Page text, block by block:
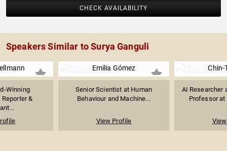
CHECK AVAILABILITY
Speakers Similar to Surya Ganguli
Winning
&
Emilia Gómez
Senior Scientist at Human
Behaviour and Machine...
View Profile
Chin-
AI Researcher
Professor at